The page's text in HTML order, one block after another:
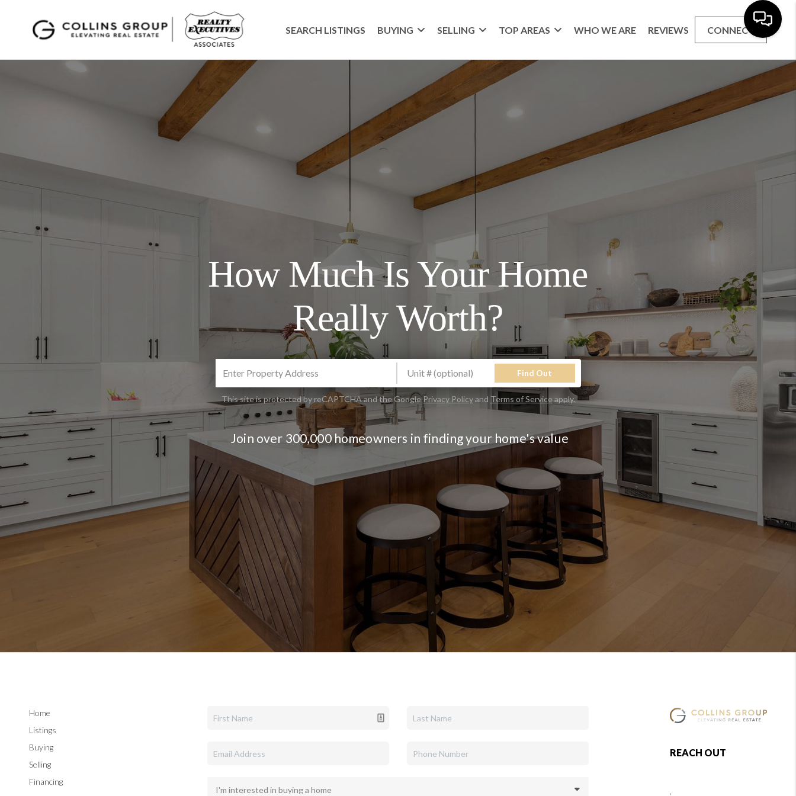
SEARCH LISTINGS BUYING SELLING TOP AREAS WHO WE ARE REVIEWS CONNECT
How Much Is Your Home
Really Worth?
Find Out
This site is protected by reCAPTCHA and the GooglePrivacy Policyand Terms of Serviceapply.
Join over 300,000 homeowners in finding your home's value
Home
Listings
Buying
Selling
Financing
REACH OUT
,